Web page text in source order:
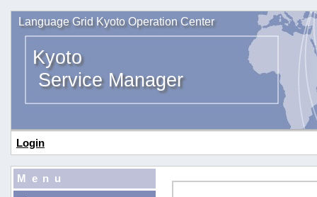
Language Grid Kyoto Operation Center
Kyoto
Service Manager
Login
Menu